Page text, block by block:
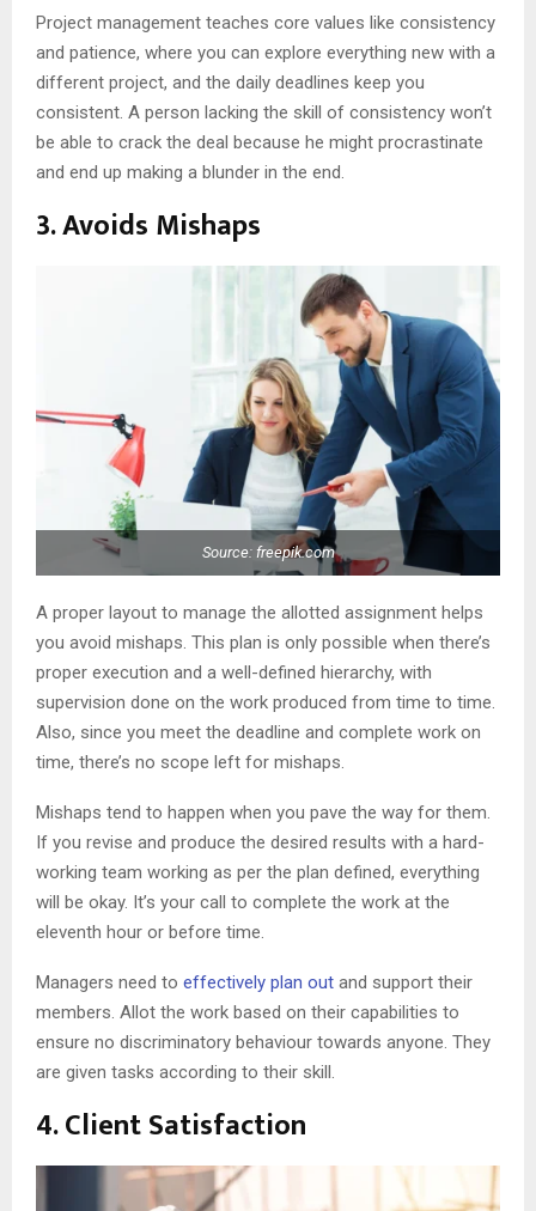
Project management teaches core values like consistency
and patience, where you can explore everything new with a
different project, and the daily deadlines keep you
consistent. A person lacking the skill of consistency won’t
be able to crack the deal because he might procrastinate
and end up making a blunder in the end.
3. Avoids Mishaps
Source: freepik.com
A proper layout to manage the allotted assignment helps
you avoid mishaps. This plan is only possible when there’s
proper execution and a well-defined hierarchy, with
supervision done on the work produced from time to time.
Also, since you meet the deadline and complete work on
time, there’s no scope left for mishaps.
Mishaps tend to happen when you pave the way for them.
If you revise and produce the desired results with a hard-
working team working as per the plan defined, everything
will be okay. It’s your call to complete the work at the
eleventh hour or before time.
Managers need to effectively plan out and support their
members. Allot the work based on their capabilities to
ensure no discriminatory behaviour towards anyone. They
are given tasks according to their skill.
4. Client Satisfaction